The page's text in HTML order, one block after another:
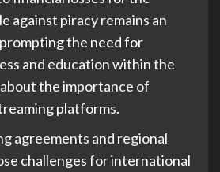
against piracy remains an
the need for
and education within the
the importance of
platforms.
agreements and regional
challenges for international